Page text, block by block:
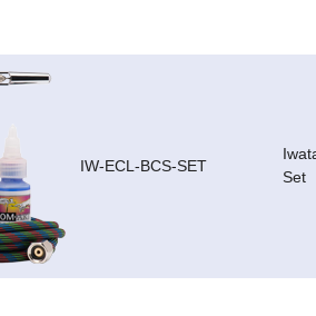
IW-ECL-BCS-SET
Set